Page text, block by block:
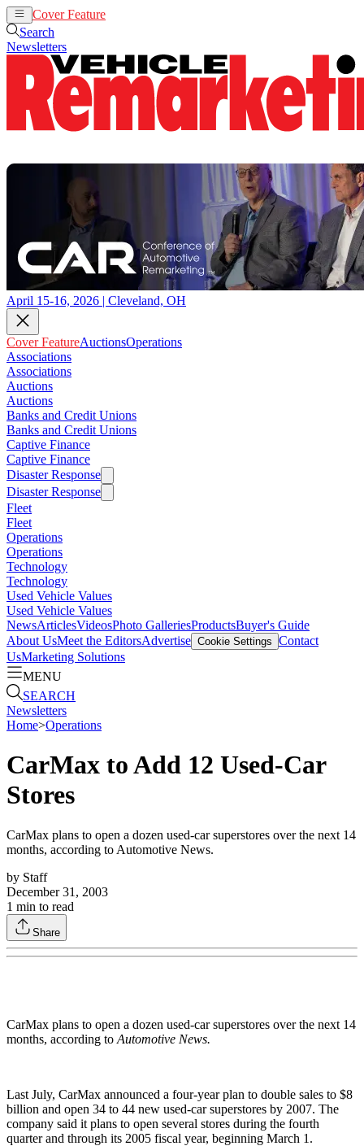
Cover Feature
Search
Newsletters
April 15-16, 2026 | Cleveland, OH
Cover FeatureAuctionsOperations
Associations
Associations
Auctions
Auctions
Banks and Credit Unions
Banks and Credit Unions
Captive Finance
Captive Finance
Disaster Response
Disaster Response
Fleet
Fleet
Operations
Operations
Technology
Technology
Used Vehicle Values
Used Vehicle Values
NewsArticlesVideosPhoto GalleriesProductsBuyer's Guide
About UsMeet the EditorsAdvertise Cookie Settings Contact
UsMarketing Solutions
MENU
SEARCH
Newsletters
Home>Operations
CarMax to Add 12 Used-Car
Stores
CarMax plans to open a dozen used-car superstores over the next 14
months, according to Automotive News.
by Staff
December 31, 2003
1 min to read
Share
CarMax plans to open a dozen used-car superstores over the next 14
months, according to Automotive News.
Last July, CarMax announced a four-year plan to double sales to $8
billion and open 34 to 44 new used-car superstores by 2007. The
company said it plans to open several stores during the fourth
quarter and through its 2005 fiscal year, beginning March 1.